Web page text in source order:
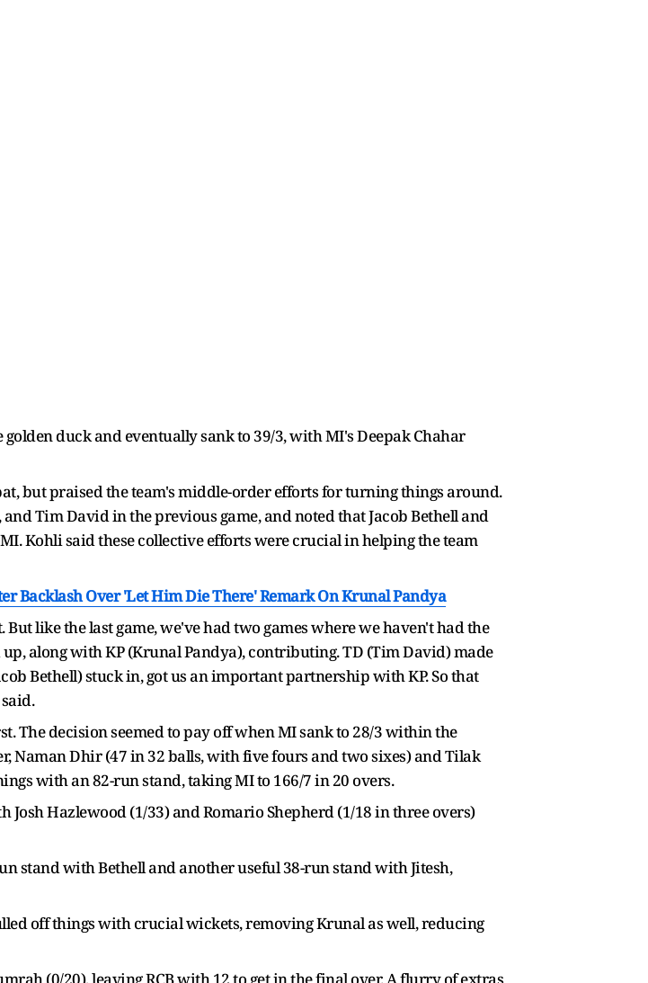
duck and eventually sank to 39/3, with MI's Deepak Chahar
but praised the team's middle-order efforts for turning things around.
Tim David in the previous game, and noted that Jacob Bethell and
Kohli said these collective efforts were crucial in helping the team
Backlash Over 'Let Him Die There' Remark On Krunal Pandya
like the last game, we've had two games where we haven't had the
along with KP (Krunal Pandya), contributing. TD (Tim David) made
Bethell) stuck in, got us an important partnership with KP. So that
The decision seemed to pay off when MI sank to 28/3 within the
Naman Dhir (47 in 32 balls, with five fours and two sixes) and Tilak
with an 82-run stand, taking MI to 166/7 in 20 overs.
Hazlewood (1/33) and Romario Shepherd (1/18 in three overs)
stand with Bethell and another useful 38-run stand with Jitesh,
off things with crucial wickets, removing Krunal as well, reducing